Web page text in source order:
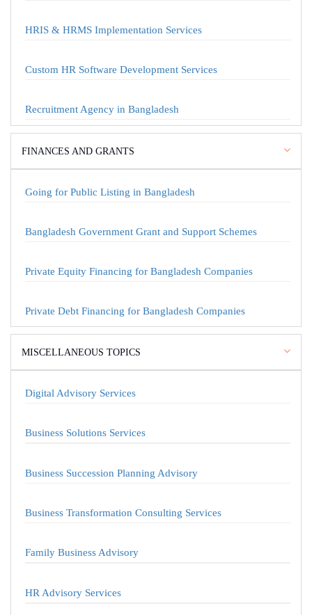
HRIS & HRMS Implementation Services
Custom HR Software Development Services
Recruitment Agency in Bangladesh
FINANCES AND GRANTS
Going for Public Listing in Bangladesh
Bangladesh Government Grant and Support Schemes
Private Equity Financing for Bangladesh Companies
Private Debt Financing for Bangladesh Companies
MISCELLANEOUS TOPICS
Digital Advisory Services
Business Solutions Services
Business Succession Planning Advisory
Business Transformation Consulting Services
Family Business Advisory
HR Advisory Services